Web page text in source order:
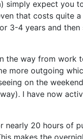
simply expect you
that costs quite
3-4 years and
the way from work
more outgoing
on the
I have now
nearly 20 hours of
makes the